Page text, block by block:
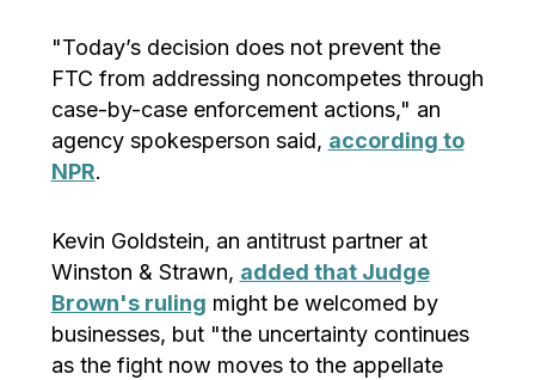
"Today’s decision does not prevent the
FTC from addressing noncompetes through
case-by-case enforcement actions," an
agency spokesperson said, according to
NPR.
Kevin Goldstein, an antitrust partner at
Winston & Strawn, added that Judge
Brown's ruling might be welcomed by
businesses, but "the uncertainty continues
as the fight now moves to the appellate